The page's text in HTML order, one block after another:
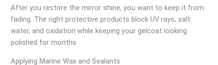
After you restore the mirror shine, you want to keep it from
fading. The right protective products block UV rays, salt
water, and oxidation while keeping your gelcoat looking
polished for months.
Applying Marine Wax and Sealants